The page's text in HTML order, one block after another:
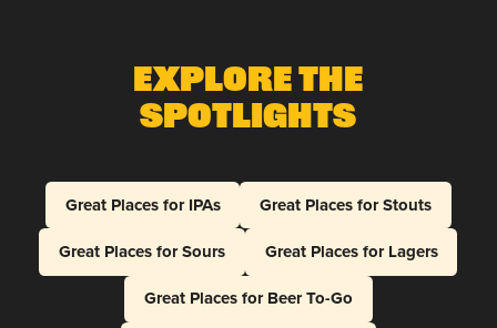
Explore The
Spotlights
Great Places for IPAs
Great Places for Stouts
Great Places for Sours
Great Places for Lagers
Great Places for Beer To-Go